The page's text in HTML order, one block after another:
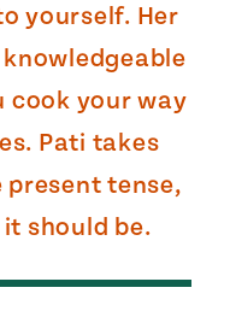
yourself. Her
cook your way
Pati takes
tense,
should be.